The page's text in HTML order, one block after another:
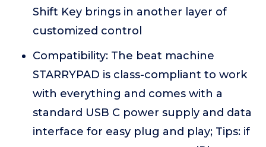
Shift Key brings in another layer of
customized control
Compatibility: The beat machine
STARRYPAD is class-compliant to work
with everything and comes with a
standard USB C power supply and data
interface for easy plug and play; Tips: if